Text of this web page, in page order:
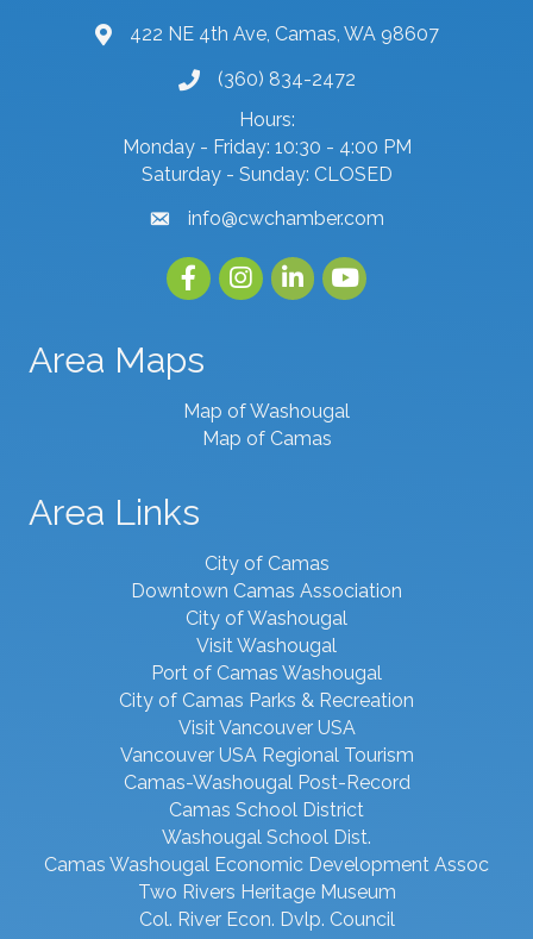
map and address
422 NE 4th Ave, Camas, WA 98607
phone number
(360) 834-2472
Hours:
Monday - Friday: 10:30 - 4:00 PM
Saturday - Sunday: CLOSED
emailinfo@cwchamber.com
FacebookInstagramlinked inyoutube
Area Maps
Map of Washougal
Map of Camas
Area Links
City of Camas
Downtown Camas Association
City of Washougal
Visit Washougal
Port of Camas Washougal
City of Camas Parks & Recreation
Visit Vancouver USA
Vancouver USA Regional Tourism
Camas-Washougal Post-Record
Camas School District
Washougal School Dist.
Camas Washougal Economic Development Assoc
Two Rivers Heritage Museum
Col. River Econ. Dvlp. Council